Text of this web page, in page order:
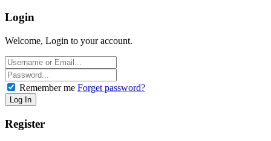
Login
Welcome, Login to your account.
Remember me Forget password?
Register